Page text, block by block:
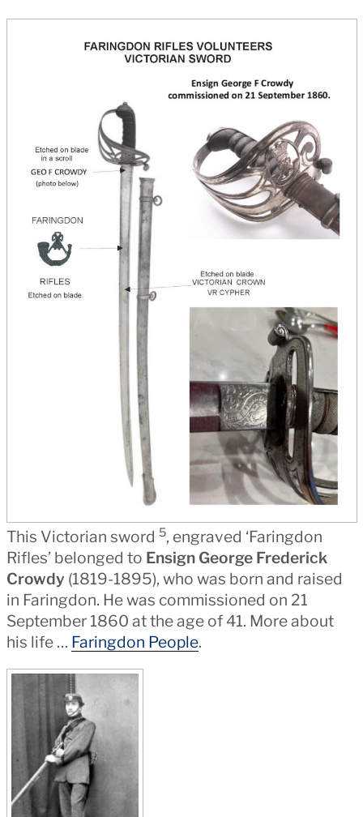
This Victorian sword 5, engraved ‘Faringdon
Rifles’ belonged to Ensign George Frederick
Crowdy (1819-1895), who was born and raised
in Faringdon. He was commissioned on 21
September 1860 at the age of 41. More about
his life … Faringdon People.